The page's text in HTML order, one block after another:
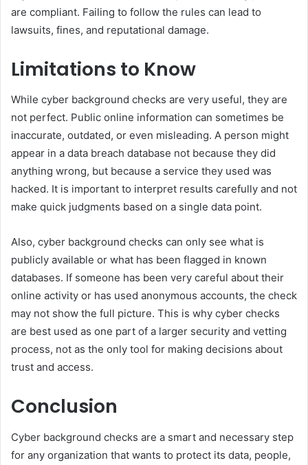
are compliant. Failing to follow the rules can lead to
lawsuits, fines, and reputational damage.
Limitations to Know
While cyber background checks are very useful, they are
not perfect. Public online information can sometimes be
inaccurate, outdated, or even misleading. A person might
appear in a data breach database not because they did
anything wrong, but because a service they used was
hacked. It is important to interpret results carefully and not
make quick judgments based on a single data point.
Also, cyber background checks can only see what is
publicly available or what has been flagged in known
databases. If someone has been very careful about their
online activity or has used anonymous accounts, the check
may not show the full picture. This is why cyber checks
are best used as one part of a larger security and vetting
process, not as the only tool for making decisions about
trust and access.
Conclusion
Cyber background checks are a smart and necessary step
for any organization that wants to protect its data, people,